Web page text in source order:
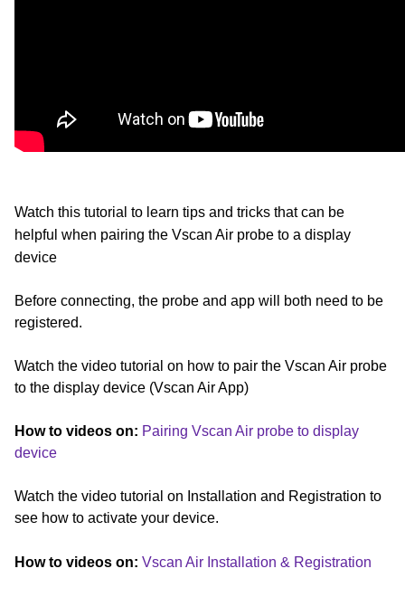
Watch this tutorial to learn tips and tricks that can be
helpful when pairing the Vscan Air probe to a display
device
Before connecting, the probe and app will both need to be
registered.
Watch the video tutorial on how to pair the Vscan Air probe
to the display device (Vscan Air App)
How to videos on: Pairing Vscan Air probe to display
device
Watch the video tutorial on Installation and Registration to
see how to activate your device.
How to videos on: Vscan Air Installation & Registration